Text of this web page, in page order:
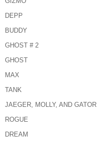
DEPP
BUDDY
GHOST # 2
GHOST
MAX
TANK
JAEGER, MOLLY, AND GATOR
ROGUE
DREAM